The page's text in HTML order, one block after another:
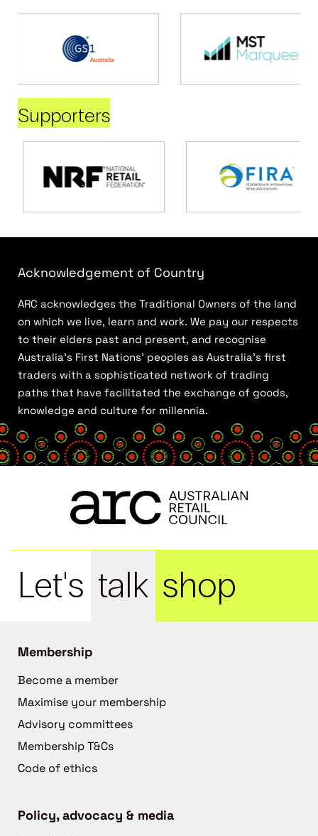
Supporters
Acknowledgement of Country
ARC acknowledges the Traditional Owners of the land
on which we live, learn and work. We pay our respects
to their elders past and present, and recognise
Australia’s First Nations’ peoples as Australia’s first
traders with a sophisticated network of trading
paths that have facilitated the exchange of goods,
knowledge and culture for millennia.
Let's talk shop
Membership
Become a member
Maximise your membership
Advisory committees
Membership T&Cs
Code of ethics
Policy, advocacy & media